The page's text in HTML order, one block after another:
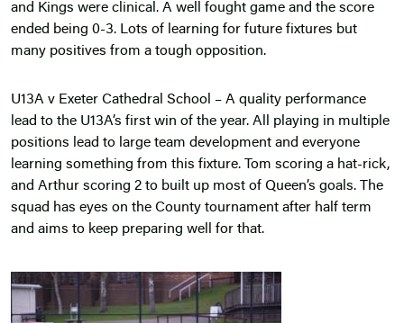
and Kings were clinical. A well fought game and the score
ended being 0-3. Lots of learning for future fixtures but
many positives from a tough opposition.
U13A v Exeter Cathedral School – A quality performance
lead to the U13A’s first win of the year. All playing in multiple
positions lead to large team development and everyone
learning something from this fixture. Tom scoring a hat-rick,
and Arthur scoring 2 to built up most of Queen’s goals. The
squad has eyes on the County tournament after half term
and aims to keep preparing well for that.